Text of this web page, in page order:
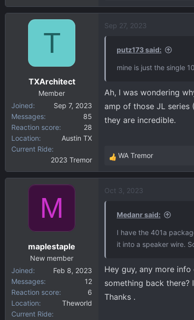
e
c
:
T
TXArchitect
Member
Joined
Sep 7, 2023
Messages
85
Reaction score
28
Location
Austin TX
Current Ride
2023 Tremor
Sep 27, 2023
putz173 said:
mine is just the single
Ah, I was wondering
amp of those JL series
they are incredible.
R
e
c
WA Tremor
M
maplestaple
New member
Joined
Feb 8, 2023
Messages
12
Reaction score
6
Location
Theworld
Current Ride
Oct 3, 2023
Medanr said:
I have the 401a
it into a speaker wire.
Hey guy, any more
something back
Thanks .